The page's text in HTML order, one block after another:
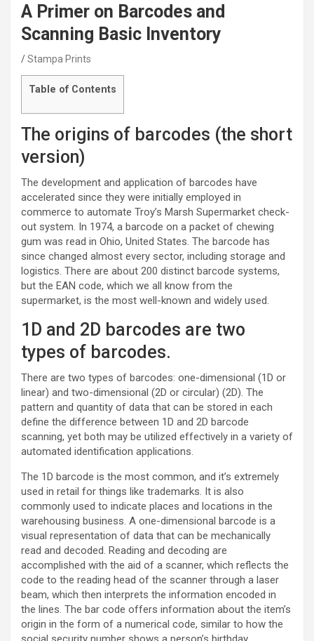
A Primer on Barcodes and
Scanning Basic Inventory
Stampa Prints
Table of Contents
The origins of barcodes (the short
version)
The development and application of barcodes have
accelerated since they were initially employed in
commerce to automate Troy’s Marsh Supermarket check-
out system. In 1974, a barcode on a packet of chewing
gum was read in Ohio, United States. The barcode has
since changed almost every sector, including storage and
logistics. There are about 200 distinct barcode systems,
but the EAN code, which we all know from the
supermarket, is the most well-known and widely used.
1D and 2D barcodes are two
types of barcodes.
There are two types of barcodes: one-dimensional (1D or
linear) and two-dimensional (2D or circular) (2D). The
pattern and quantity of data that can be stored in each
define the difference between 1D and 2D barcode
scanning, yet both may be utilized effectively in a variety of
automated identification applications.
The 1D barcode is the most common, and it’s extremely
used in retail for things like trademarks. It is also
commonly used to indicate places and locations in the
warehousing business. A one-dimensional barcode is a
visual representation of data that can be mechanically
read and decoded. Reading and decoding are
accomplished with the aid of a scanner, which reflects the
code to the reading head of the scanner through a laser
beam, which then interprets the information encoded in
the lines. The bar code offers information about the item’s
origin in the form of a numerical code, similar to how the